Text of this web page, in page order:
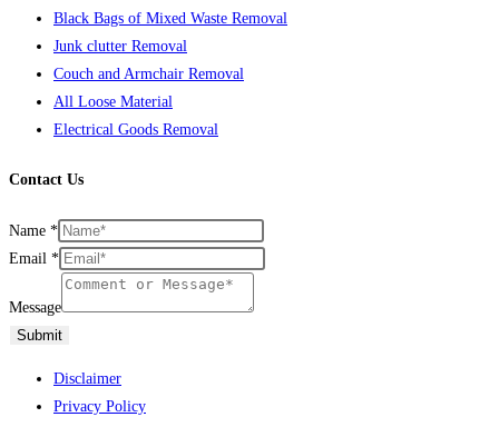
Black Bags of Mixed Waste Removal
Junk clutter Removal
Couch and Armchair Removal
All Loose Material
Electrical Goods Removal
Contact Us
Name *
Email *
Message
Submit
Disclaimer
Privacy Policy